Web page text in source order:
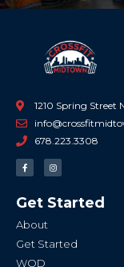
1210 Spring Street
678.223.3308
F
a
c
o
o
-
I
n
s
g
r
Get Started
About
Get Started
WOD